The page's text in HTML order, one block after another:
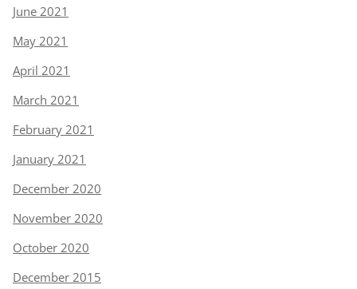
June 2021
May 2021
April 2021
March 2021
February 2021
January 2021
December 2020
November 2020
October 2020
December 2015